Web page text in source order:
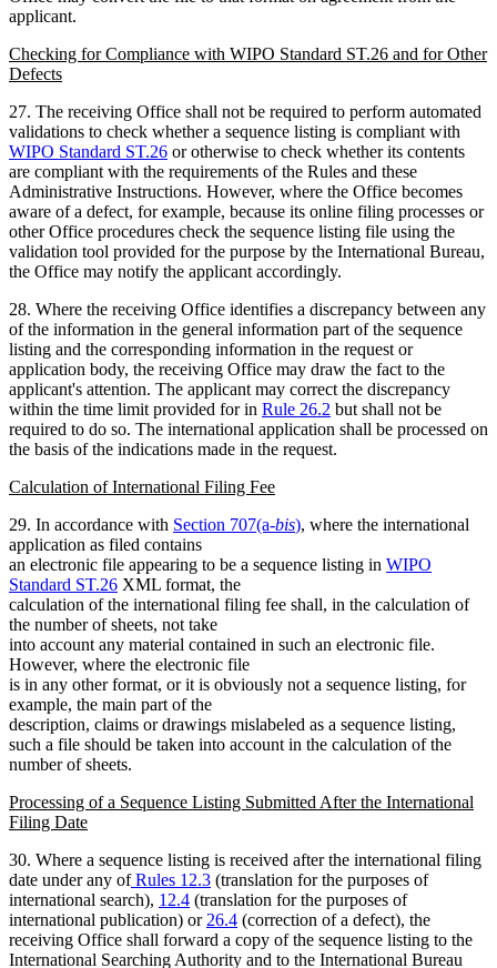
applicant.
Checking for Compliance with WIPO Standard ST.26 and for Other
Defects
27. The receiving Office shall not be required to perform automated
validations to check whether a sequence listing is compliant with
WIPO Standard ST.26 or otherwise to check whether its contents
are compliant with the requirements of the Rules and these
Administrative Instructions. However, where the Office becomes
aware of a defect, for example, because its online filing processes or
other Office procedures check the sequence listing file using the
validation tool provided for the purpose by the International Bureau,
the Office may notify the applicant accordingly.
28. Where the receiving Office identifies a discrepancy between any
of the information in the general information part of the sequence
listing and the corresponding information in the request or
application body, the receiving Office may draw the fact to the
applicant's attention. The applicant may correct the discrepancy
within the time limit provided for in Rule 26.2 but shall not be
required to do so. The international application shall be processed on
the basis of the indications made in the request.
Calculation of International Filing Fee
29. In accordance with Section 707(a-bis), where the international
application as filed contains
an electronic file appearing to be a sequence listing in WIPO
Standard ST.26 XML format, the
calculation of the international filing fee shall, in the calculation of
the number of sheets, not take
into account any material contained in such an electronic file.
However, where the electronic file
is in any other format, or it is obviously not a sequence listing, for
example, the main part of the
description, claims or drawings mislabeled as a sequence listing,
such a file should be taken into account in the calculation of the
number of sheets.
Processing of a Sequence Listing Submitted After the International
Filing Date
30. Where a sequence listing is received after the international filing
date under any ofRules 12.3 (translation for the purposes of
international search), 12.4 (translation for the purposes of
international publication) or 26.4 (correction of a defect), the
receiving Office shall forward a copy of the sequence listing to the
International Searching Authority and to the International Bureau